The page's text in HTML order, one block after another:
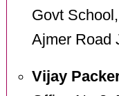
Govt
Ajmer Road
Vijay